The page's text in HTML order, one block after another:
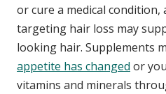
or cure a medical
targeting hair loss may
looking hair. Supplements
appetite has changed or
vitamins and minerals